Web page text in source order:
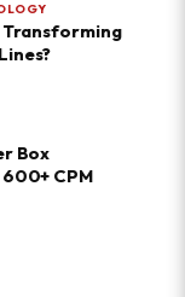
Transforming
Box
CPM